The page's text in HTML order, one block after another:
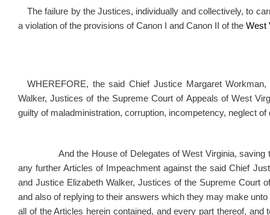
The failure by the Justices, individually and collectively, to
a violation of the provisions of Canon I and Canon II of the West
WHEREFORE, the said Chief Justice Margaret
Walker, Justices of the Supreme Court of Appeals of West
guilty of maladministration, corruption, incompetency, neglect
And the House of Delegates of West Virginia, saving to
any further Articles of Impeachment against the said Chief
and Justice Elizabeth Walker, Justices of the Supreme Court
and also of replying to their answers which they may make
all of the Articles herein contained, and every part thereof,